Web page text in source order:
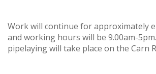
Work will continue for approximately
and working hours will be 9.00am-
pipelaying will take place on the Carn